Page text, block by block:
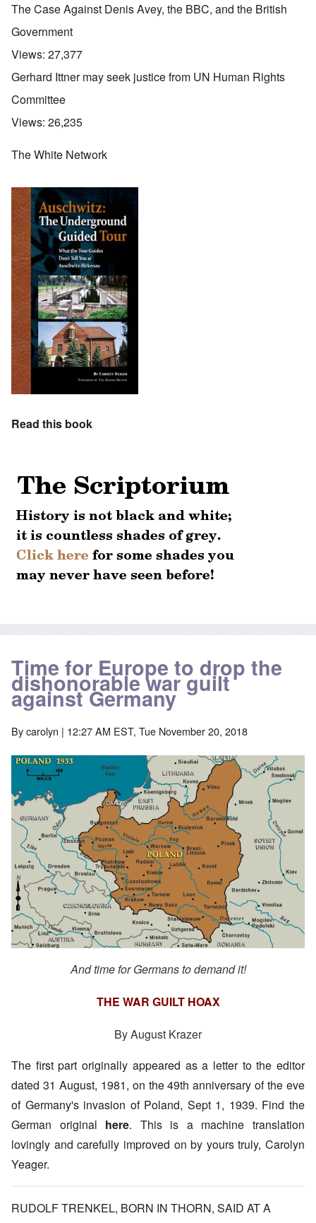
The Case Against Denis Avey, the BBC, and the British
Government
Views: 27,377
Gerhard Ittner may seek justice from UN Human Rights
Committee
Views: 26,235
The White Network
Read this book
Time for Europe to drop the
dishonorable war guilt
against Germany
Bycarolyn | 12:27 AM EST, Tue November 20, 2018
Image
And time for Germans to demand it!
THE WAR GUILT HOAX
By August Krazer
The first part originally appeared as a letter to the editor
dated 31 August, 1981, on the 49th anniversary of the eve
of Germany's invasion of Poland, Sept 1, 1939. Find the
German original here. This is a machine translation
lovingly and carefully improved on by yours truly, Carolyn
Yeager.
RUDOLF TRENKEL, BORN IN THORN, SAID AT A